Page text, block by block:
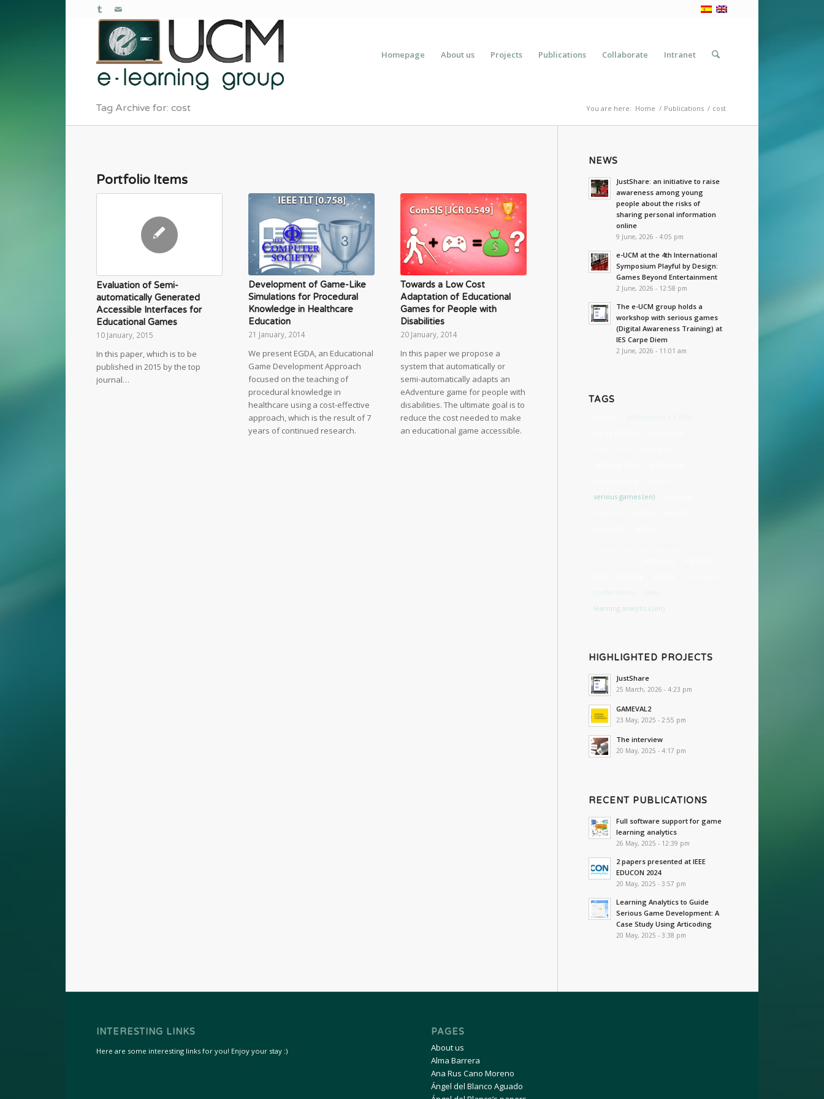
Homepage About us Projects Publications Collaborate Intranet
Tag Archive for: cost You are here: Home / Publications / cost
Portfolio Items
Evaluation of Semi-
automatically Generated
Accessible Interfaces for
Educational Games
10 January, 2015
In this paper, which is to be
published in 2015 by the top
journal…
Development of Game-Like
Simulations for Procedural
Knowledge in Healthcare
Education
21 January, 2014
We present EGDA, an Educational
Game Development Approach
focused on the teaching of
procedural knowledge in
healthcare using a cost-effective
approach, which is the result of 7
years of continued research.
Towards a Low Cost
Adaptation of Educational
Games for People with
Disabilities
20 January, 2014
In this paper we propose a
system that automatically or
semi-automatically adapts an
eAdventure game for people with
disabilities. The ultimate goal is to
reduce the cost needed to make
an educational game accessible.
NEWS
JustShare: an initiative to raise
awareness among young
people about the risks of
sharing personal information
online
9 June, 2026 - 4:05 pm
e-UCM at the 4th International
Symposium Playful by Design:
Games Beyond Entertainment
2 June, 2026 - 12:58 pm
The e-UCM group holds a
workshop with serious games
(Digital Awareness Training) at
IES Carpe Diem
2 June, 2026 - 11:01 am
TAGS
serious games (en)
learning analytics (en)
HIGHLIGHTED PROJECTS
JustShare
25 March, 2026 - 4:23 pm
GAMEVAL2
23 May, 2025 - 2:55 pm
The interview
20 May, 2025 - 4:17 pm
RECENT PUBLICATIONS
Full software support for game
learning analytics
26 May, 2025 - 12:39 pm
2 papers presented at IEEE
EDUCON 2024
20 May, 2025 - 3:57 pm
Learning Analytics to Guide
Serious Game Development: A
Case Study Using Articoding
20 May, 2025 - 3:38 pm
INTERESTING LINKS
Here are some interesting links for you! Enjoy your stay :)
PAGES
About us
Alma Barrera
Ana Rus Cano Moreno
Ángel del Blanco Aguado